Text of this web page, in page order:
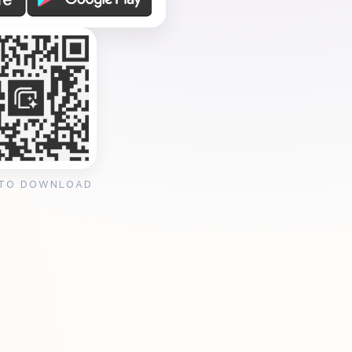
DOWNLOAD